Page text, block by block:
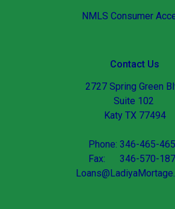
NMLS Consumer
Contact Us
2727 Spring Green
Suite 102
Katy TX 77494
Phone: 346-465-
Fax: 346-570-